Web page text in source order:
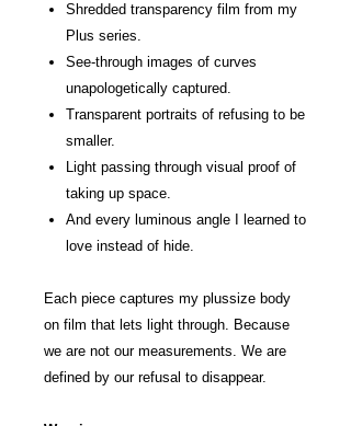
Shredded transparency film from my
Plus series.
See-through images of curves
unapologetically captured.
Transparent portraits of refusing to be
smaller.
Light passing through visual proof of
taking up space.
And every luminous angle I learned to
love instead of hide.
Each piece captures my plus­size body
on film that lets light through. Because
we are not our measurements. We are
defined by our refusal to disappear.